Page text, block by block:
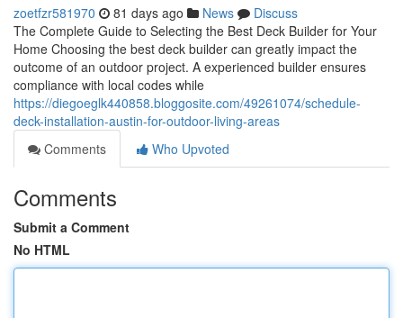
zoetfzr581970 81 days ago News
Discuss
The Complete Guide to Selecting the Best Deck Builder for Your
Home Choosing the best deck builder can greatly impact the
outcome of an outdoor project. A experienced builder ensures
compliance with local codes while
https://diegoeglk440858.bloggosite.com/49261074/schedule-
deck-installation-austin-for-outdoor-living-areas
Comments
Who Upvoted
Comments
Submit a Comment
No HTML